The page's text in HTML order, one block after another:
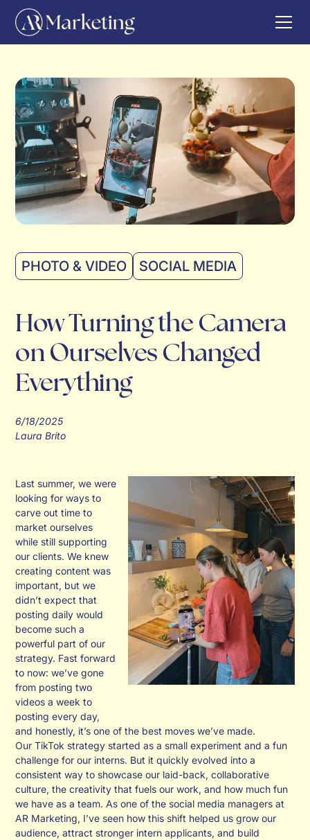
PHOTO & VIDEO SOCIAL MEDIA
How Turning the Camera
on Ourselves Changed
Everything
6/18/2025
Laura Brito
Last summer, we were
looking for ways to
carve out time to
market ourselves
while still supporting
our clients. We knew
creating content was
important, but we
didn’t expect that
posting daily would
become such a
powerful part of our
strategy. Fast forward
to now: we’ve gone
from posting two
videos a week to
posting every day,
and honestly, it’s one of the best moves we’ve made.
Our TikTok strategy started as a small experiment and a fun
challenge for our interns. But it quickly evolved into a
consistent way to showcase our laid-back, collaborative
culture, the creativity that fuels our work, and how much fun
we have as a team. As one of the social media managers at
AR Marketing, I’ve seen how this shift helped us grow our
audience, attract stronger intern applicants, and build